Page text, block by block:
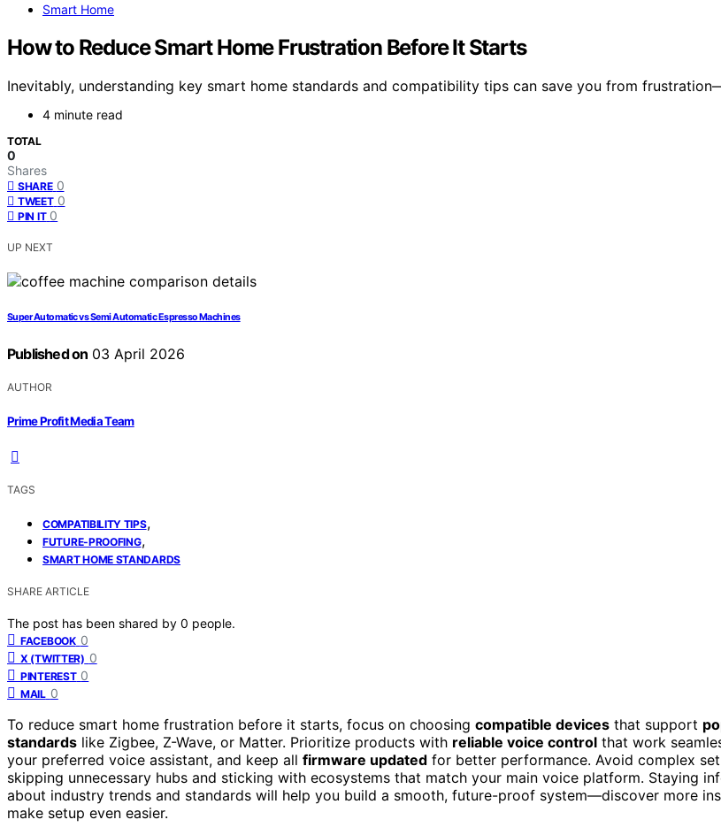
Smart Home
How to Reduce Smart Home Frustration Before It Starts
Inevitably, understanding key smart home standards and compatibility tips can save you from
4 minute read
TOTAL
0
Shares
SHARE 0
TWEET 0
PIN IT 0
UP NEXT
Super Automatic vs Semi Automatic Espresso Machines
Published on 03 April 2026
AUTHOR
Prime Profit Media Team
TAGS
COMPATIBILITY TIPS,
FUTURE-PROOFING,
SMART HOME STANDARDS
SHARE ARTICLE
The post has been shared by 0 people.
FACEBOOK 0
X (TWITTER) 0
PINTEREST 0
MAIL 0
To reduce smart home frustration before it starts, focus on choosing compatible devices that support
standards like Zigbee, Z-Wave, or Matter. Prioritize products with reliable voice control that work
your preferred voice assistant, and keep all firmware updated for better performance. Avoid complex
skipping unnecessary hubs and sticking with ecosystems that match your main voice platform. Staying
about industry trends and standards will help you build a smooth, future-proof system—discover more
make setup even easier.